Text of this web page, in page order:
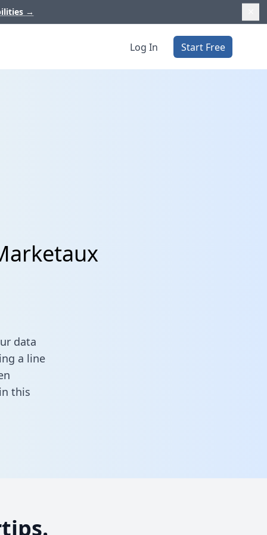
→
Log In Start Free
data
a line
this